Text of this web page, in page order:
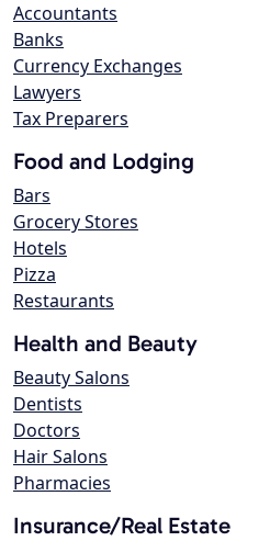
Accountants
Banks
Currency Exchanges
Lawyers
Tax Preparers
Food and Lodging
Bars
Grocery Stores
Hotels
Pizza
Restaurants
Health and Beauty
Beauty Salons
Dentists
Doctors
Hair Salons
Pharmacies
Insurance/Real Estate